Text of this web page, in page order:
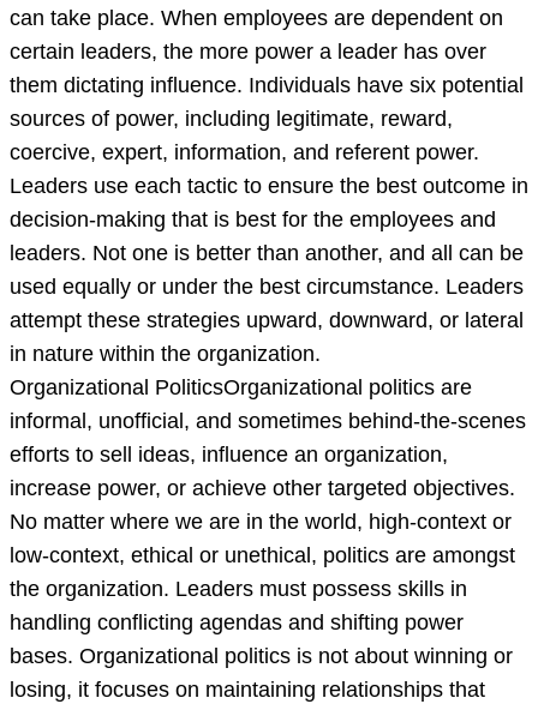
can take place. When employees are dependent on
certain leaders, the more power a leader has over
them dictating influence. Individuals have six potential
sources of power, including legitimate, reward,
coercive, expert, information, and referent power.
Leaders use each tactic to ensure the best outcome in
decision-making that is best for the employees and
leaders. Not one is better than another, and all can be
used equally or under the best circumstance. Leaders
attempt these strategies upward, downward, or lateral
in nature within the organization.
Organizational PoliticsOrganizational politics are
informal, unofficial, and sometimes behind-the-scenes
efforts to sell ideas, influence an organization,
increase power, or achieve other targeted objectives.
No matter where we are in the world, high-context or
low-context, ethical or unethical, politics are amongst
the organization. Leaders must possess skills in
handling conflicting agendas and shifting power
bases. Organizational politics is not about winning or
losing, it focuses on maintaining relationships that